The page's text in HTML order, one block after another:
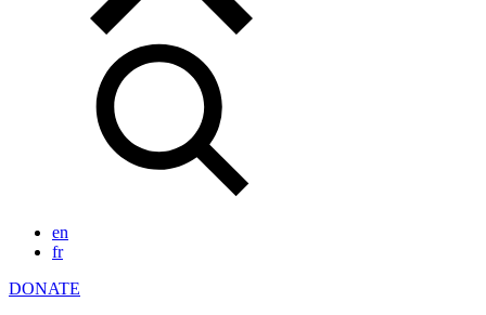
en
fr
DONATE